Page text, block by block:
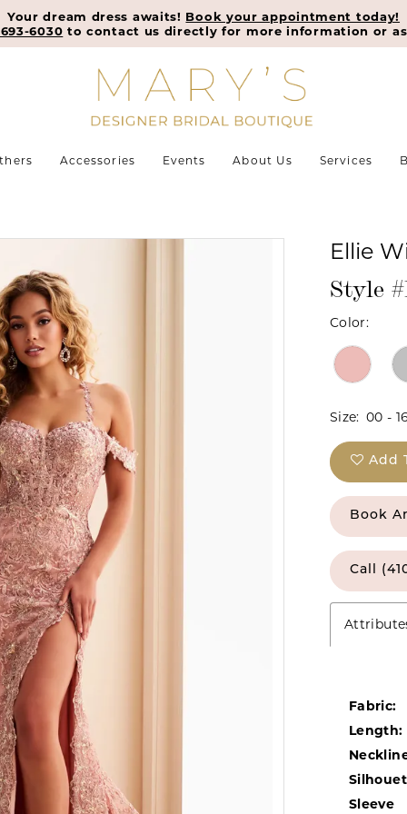
Your dream dress awaits! Book your appointment today!
6030 to contact us directly for more information or
Accessories Events About Us Services
Ellie
Style
Color:
Size: 00 - 16
Add
Book
Call
Fabric:
Length:
Sleeve